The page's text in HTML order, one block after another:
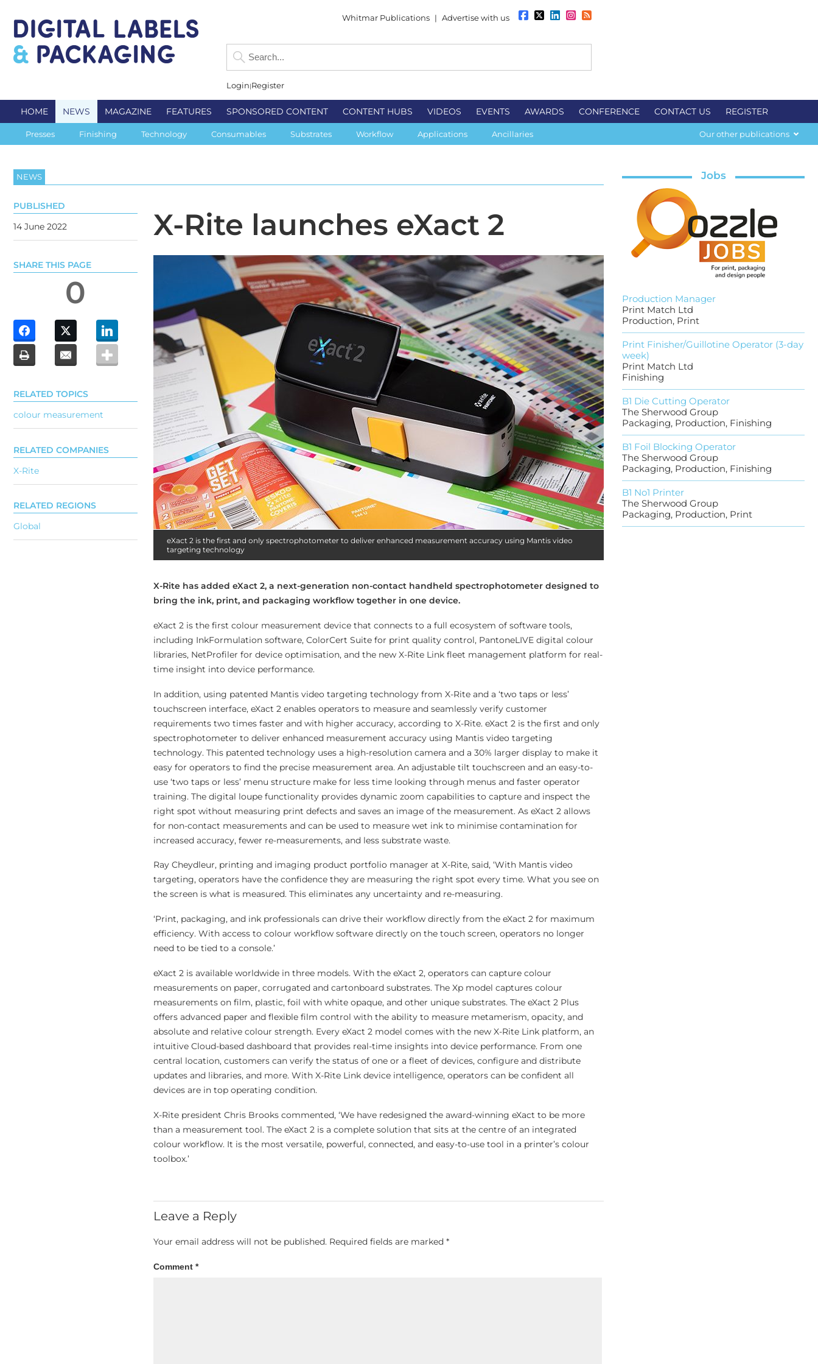
Whitmar Publications | Advertise with us
Login Register
HOME NEWS MAGAZINE FEATURES SPONSORED CONTENT CONTENT HUBS VIDEOS EVENTS AWARDS CONFERENCE CONTACT US REGISTER
Presses Finishing Technology Consumables Substrates Workflow Applications Ancillaries Our other publications
NEWS
X-Rite launches eXact 2
eXact 2 is the first and only spectrophotometer to deliver enhanced measurement accuracy using Mantis video
targeting technology
X-Rite has added eXact 2, a next-generation non-contact handheld spectrophotometer designed to
bring the ink, print, and packaging workflow together in one device.
eXact 2 is the first colour measurement device that connects to a full ecosystem of software tools,
including InkFormulation software, ColorCert Suite for print quality control, PantoneLIVE digital colour
libraries, NetProfiler for device optimisation, and the new X-Rite Link fleet management platform for real-
time insight into device performance.
In addition, using patented Mantis video targeting technology from X-Rite and a ‘two taps or less’
touchscreen interface, eXact 2 enables operators to measure and seamlessly verify customer
requirements two times faster and with higher accuracy, according to X-Rite. eXact 2 is the first and only
spectrophotometer to deliver enhanced measurement accuracy using Mantis video targeting
technology. This patented technology uses a high-resolution camera and a 30% larger display to make it
easy for operators to find the precise measurement area. An adjustable tilt touchscreen and an easy-to-
use ‘two taps or less’ menu structure make for less time looking through menus and faster operator
training. The digital loupe functionality provides dynamic zoom capabilities to capture and inspect the
right spot without measuring print defects and saves an image of the measurement. As eXact 2 allows
for non-contact measurements and can be used to measure wet ink to minimise contamination for
increased accuracy, fewer re-measurements, and less substrate waste.
Ray Cheydleur, printing and imaging product portfolio manager at X-Rite, said, ‘With Mantis video
targeting, operators have the confidence they are measuring the right spot every time. What you see on
the screen is what is measured. This eliminates any uncertainty and re-measuring.
‘Print, packaging, and ink professionals can drive their workflow directly from the eXact 2 for maximum
efficiency. With access to colour workflow software directly on the touch screen, operators no longer
need to be tied to a console.’
eXact 2 is available worldwide in three models. With the eXact 2, operators can capture colour
measurements on paper, corrugated and cartonboard substrates. The Xp model captures colour
measurements on film, plastic, foil with white opaque, and other unique substrates. The eXact 2 Plus
offers advanced paper and flexible film control with the ability to measure metamerism, opacity, and
absolute and relative colour strength. Every eXact 2 model comes with the new X-Rite Link platform, an
intuitive Cloud-based dashboard that provides real-time insights into device performance. From one
central location, customers can verify the status of one or a fleet of devices, configure and distribute
updates and libraries, and more. With X-Rite Link device intelligence, operators can be confident all
devices are in top operating condition.
X-Rite president Chris Brooks commented, ‘We have redesigned the award-winning eXact to be more
than a measurement tool. The eXact 2 is a complete solution that sits at the centre of an integrated
colour workflow. It is the most versatile, powerful, connected, and easy-to-use tool in a printer’s colour
toolbox.’
Leave a Reply
Your email address will not be published. Required fields are marked *
Comment *
PUBLISHED
14 June 2022
SHARE THIS PAGE
0
RELATED TOPICS
colour measurement
RELATED COMPANIES
X-Rite
RELATED REGIONS
Global
Jobs
Production Manager
Print Match Ltd
Production, Print
Print Finisher/Guillotine Operator (3-day
week)
Print Match Ltd
Finishing
B1 Die Cutting Operator
The Sherwood Group
Packaging, Production, Finishing
B1 Foil Blocking Operator
The Sherwood Group
Packaging, Production, Finishing
B1 No1 Printer
The Sherwood Group
Packaging, Production, Print